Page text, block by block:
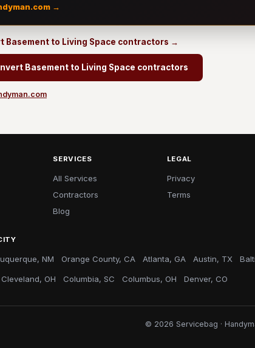
→
Basement to Living Space contractors →
Basement to Living Space contractors
SERVICES
All Services
Contractors
Blog
LEGAL
Privacy
Terms
NM Orange County, CA Atlanta, GA Austin, TX
Cleveland, OH Columbia, SC Columbus, OH Denver, CO
© 2026 Servicebag ·